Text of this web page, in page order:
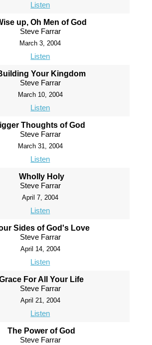
Listen
up, Oh Men of God
Steve Farrar
March 3, 2004
Listen
Your Kingdom
Steve Farrar
March 10, 2004
Listen
Thoughts of God
Steve Farrar
March 31, 2004
Listen
Wholly Holy
Steve Farrar
April 7, 2004
Listen
Sides of God's Love
Steve Farrar
April 14, 2004
Listen
For All Your Life
Steve Farrar
April 21, 2004
Listen
The Power of God
Steve Farrar